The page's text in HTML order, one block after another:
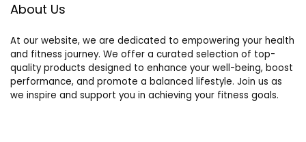
About Us
At our website, we are dedicated to empowering your health
and fitness journey. We offer a curated selection of top-
quality products designed to enhance your well-being, boost
performance, and promote a balanced lifestyle. Join us as
we inspire and support you in achieving your fitness goals.